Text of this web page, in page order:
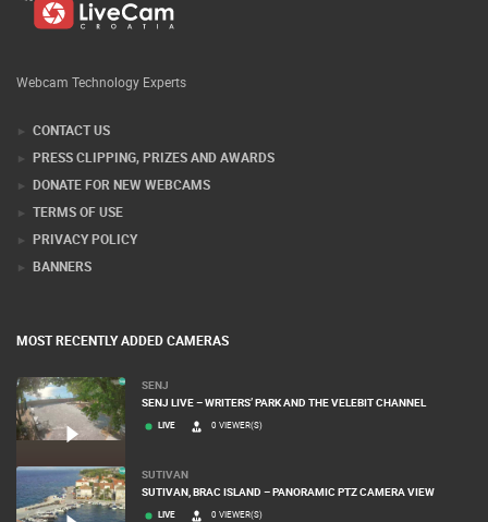
Webcam Technology Experts
CONTACT US
PRESS CLIPPING, PRIZES AND AWARDS
DONATE FOR NEW WEBCAMS
TERMS OF USE
PRIVACY POLICY
BANNERS
MOST RECENTLY ADDED CAMERAS
SENJ
SENJ LIVE – WRITERS’ PARK AND THE VELEBIT CHANNEL
LIVE 0 VIEWER(S)
SUTIVAN
SUTIVAN, BRAC ISLAND – PANORAMIC PTZ CAMERA VIEW
LIVE 0 VIEWER(S)